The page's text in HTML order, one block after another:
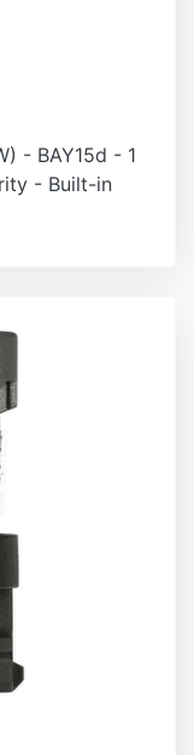
- BAY15d - 1
- Built-in